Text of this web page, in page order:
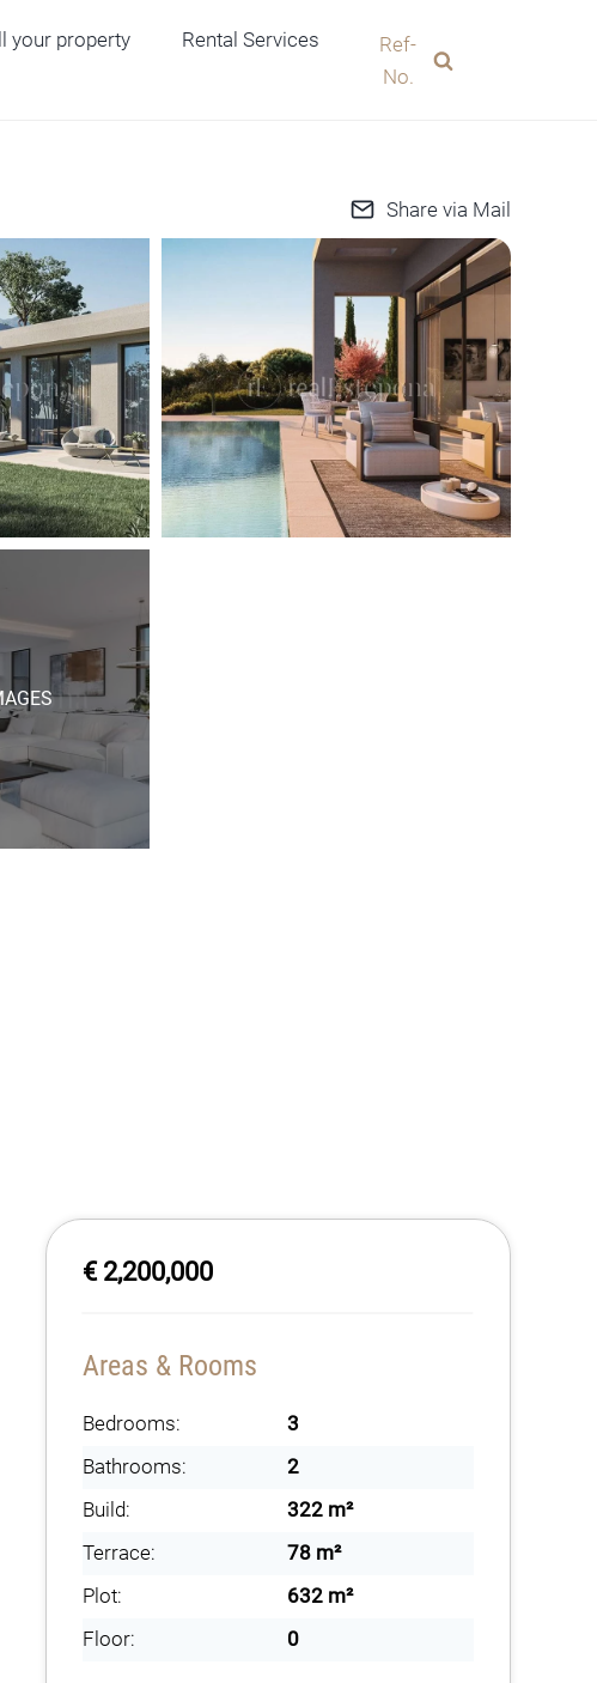
your property
Rental Services
Ref-
No.
Share via Mail
€ 2,200,000
Areas & Rooms
Bedrooms:
3
Bathrooms:
2
Build:
322 m²
Terrace:
78 m²
Plot:
632 m²
Floor:
0